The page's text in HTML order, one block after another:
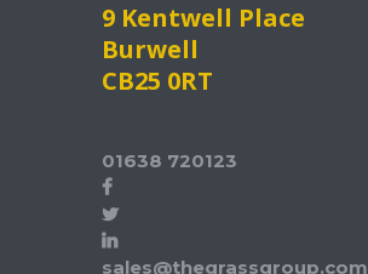
9 Kentwell Place
Burwell
CB25 0RT
01638 720123
sales@thegrassgroup.com